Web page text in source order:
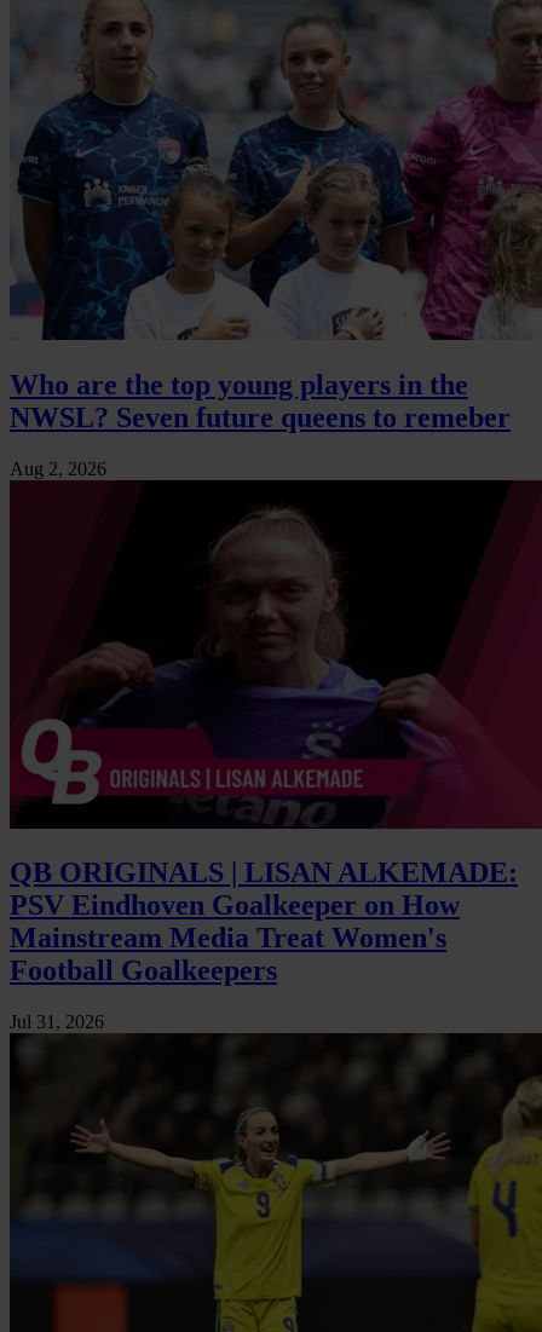
Who are the top young players in the
NWSL? Seven future queens to remeber
Aug 2, 2026
QB ORIGINALS | LISAN ALKEMADE:
PSV Eindhoven Goalkeeper on How
Mainstream Media Treat Women's
Football Goalkeepers
Jul 31, 2026